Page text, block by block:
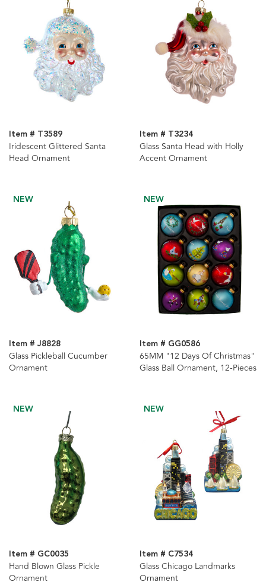
Item # T3589
Iridescent Glittered Santa
Head Ornament
Item # T3234
Glass Santa Head with Holly
Accent Ornament
NEW
Item # J8828
Glass Pickleball Cucumber
Ornament
NEW
Item # GG0586
65MM "12 Days Of Christmas"
Glass Ball Ornament, 12-Pieces
NEW
Item # GC0035
Hand Blown Glass Pickle
Ornament
NEW
Item # C7534
Glass Chicago Landmarks
Ornament